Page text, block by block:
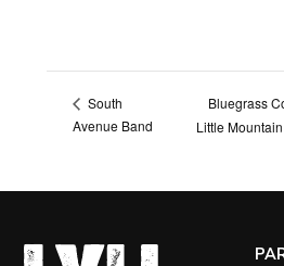
South
Avenue Band
Bluegrass
Little